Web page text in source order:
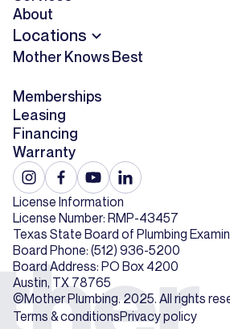
About
Locations
Mother Knows Best
Memberships
Leasing
Financing
Warranty
©Mother Plumbing. 2025. All rights
Terms & conditionsPrivacy policy
License Information
License Number: RMP-43457
Texas State Board of Plumbing
Board Phone: (512) 936-5200
Board Address: PO Box 4200
Austin, TX 78765